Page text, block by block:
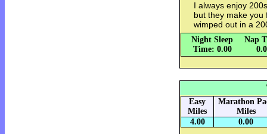
I always enjoy
but they make you
wimped out in a
Night Sleep
Time: 0.00
Nap
Easy
Miles
Marathon
Miles
4.00
0.00